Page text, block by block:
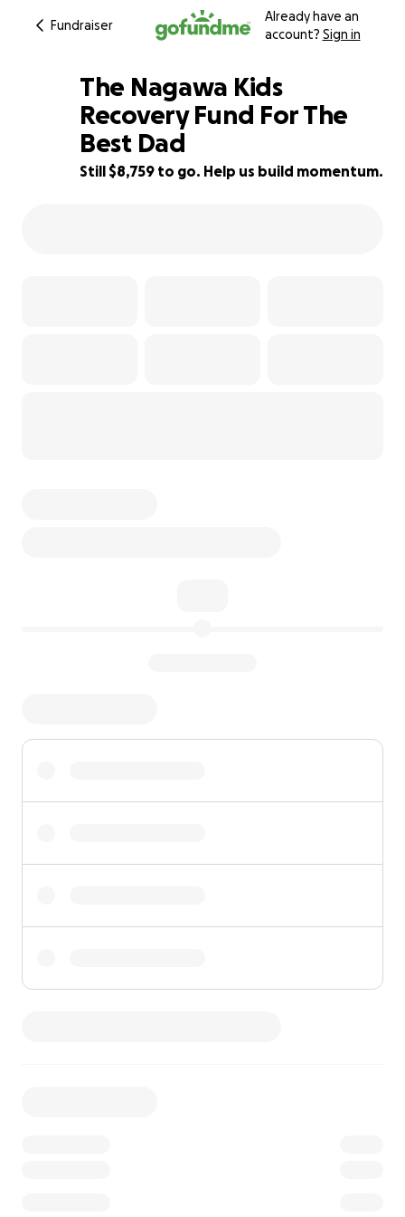
Fundraiser
Already have an
account? Sign in
33% complete
The Nagawa Kids
Recovery Fund For The
Best Dad
Still $8,759 to go. Help us build momentum.